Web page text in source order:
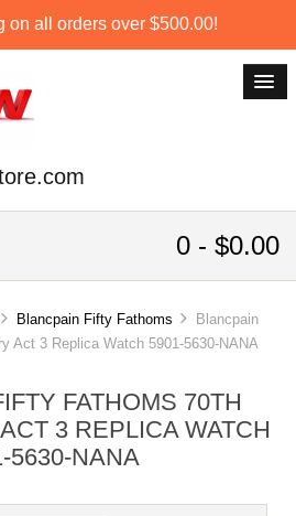
on all orders over $500.00!
0 - $0.00
Blancpain Fifty Fathoms
Blancpain
Act 3 Replica Watch 5901-5630-NANA
FATHOMS 70TH
3 REPLICA WATCH
5630-NANA